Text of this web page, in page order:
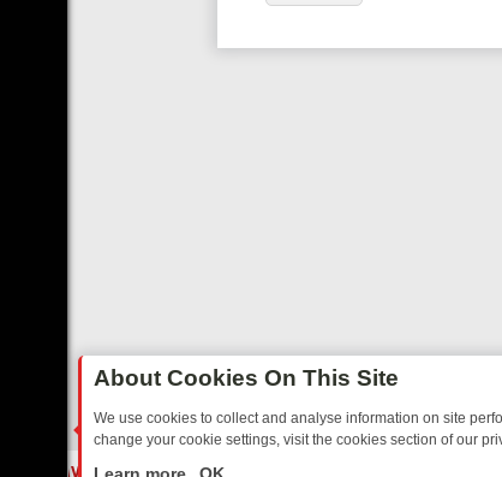
About Cookies On This Site
We use cookies to collect and analyse information on site
change your cookie settings, visit the cookies section of our